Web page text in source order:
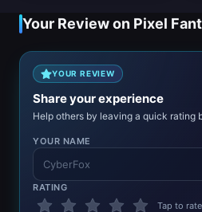
Your Review on Pixel
YOUR REVIEW
Share your experience
Help others by leaving a quick rating
YOUR NAME
RATING
Tap to rate